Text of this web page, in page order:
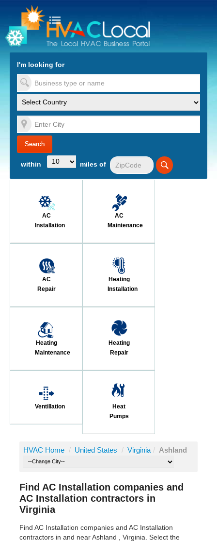
to Content
I'm looking for
within miles of
AC
Installation
AC
Maintenance
AC
Repair
Heating
Installation
Heating
Maintenance
Heating
Repair
Ventillation
Heat
Pumps
HVAC Home / United States / Virginia / Ashland
Find AC Installation companies and
AC Installation contractors in
Virginia
Find AC Installation companies and AC Installation
contractors in and near Ashland , Virginia. Select the